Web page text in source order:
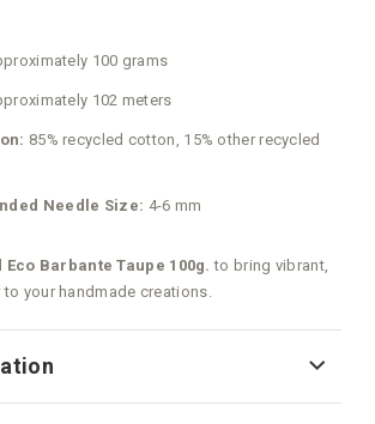
100 grams
102 meters
85% recycled cotton, 15% other recycled
Needle Size: 4-6 mm
Eco Barbante Taupe 100g. to bring vibrant,
your handmade creations.